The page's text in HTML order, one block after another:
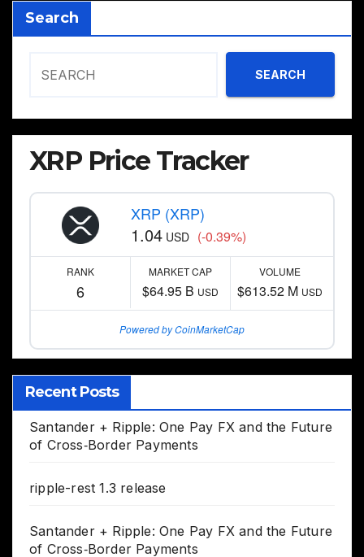
Search
SEARCH
XRP Price Tracker
XRP (XRP)
1.04 USD (-0.39%)
RANK
6
MARKET CAP
$64.95 B USD
VOLUME
$613.52 M USD
Powered by CoinMarketCap
Recent Posts
Santander + Ripple: One Pay FX and the Future
of Cross‑Border Payments
ripple-rest 1.3 release
Santander + Ripple: One Pay FX and the Future
of Cross‑Border Payments